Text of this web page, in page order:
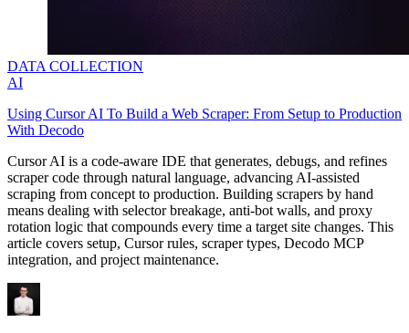
DATA COLLECTION
AI
Using Cursor AI To Build a Web Scraper: From Setup to Production
With Decodo
Cursor AI is a code-aware IDE that generates, debugs, and refines
scraper code through natural language, advancing AI-assisted
scraping from concept to production. Building scrapers by hand
means dealing with selector breakage, anti-bot walls, and proxy
rotation logic that compounds every time a target site changes. This
article covers setup, Cursor rules, scraper types, Decodo MCP
integration, and project maintenance.